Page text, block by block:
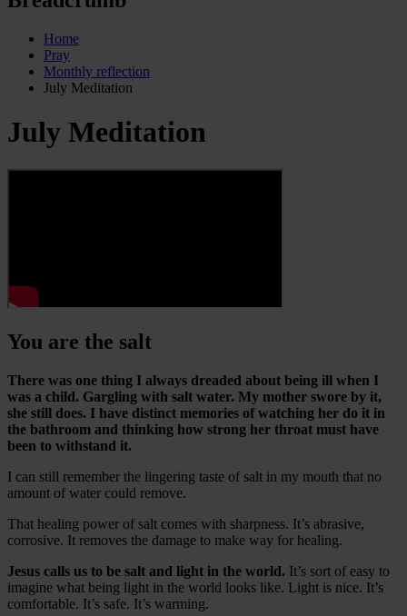
Home
Pray
Monthly reflection
July Meditation
July Meditation
You are the salt
There was one thing I always dreaded about being ill when I
was a child. Gargling with salt water. My mother swore by it,
she still does. I have distinct memories of watching her do it in
the bathroom and thinking how strong her throat must have
been to withstand it.
I can still remember the lingering taste of salt in my mouth that no
amount of water could remove.
That healing power of salt comes with sharpness. It’s abrasive,
corrosive. It removes the damage to make way for healing.
Jesus calls us to be salt and light in the world. It’s sort of easy to
imagine what being light in the world looks like. Light is nice. It’s
comfortable. It’s safe. It’s warming.